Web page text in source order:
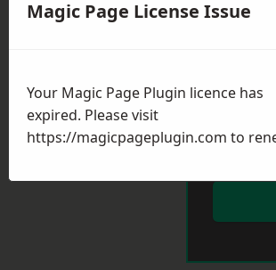
Magic Page License Issue
Your Magic Page Plugin licence has
expired. Please visit
https://magicpageplugin.com to